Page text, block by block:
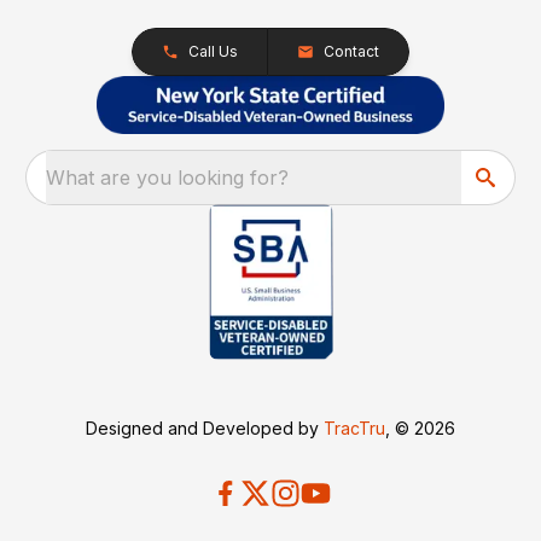
Call Us Contact
What are you looking for?
Designed and Developed by TracTru , © 2026